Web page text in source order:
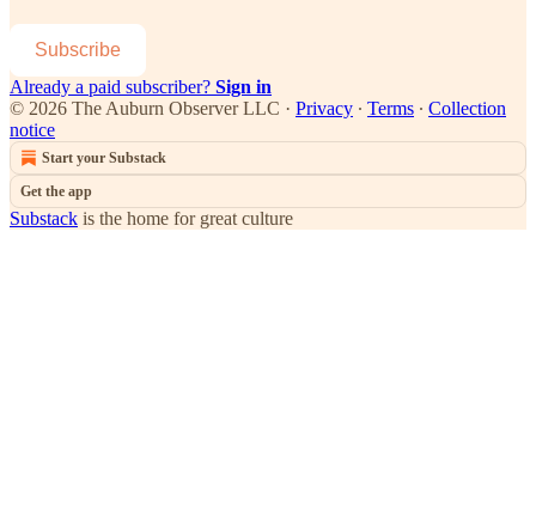
Subscribe
Already a paid subscriber? Sign in
© 2026 The Auburn Observer LLC · Privacy ∙ Terms ∙ Collection
notice
Start your Substack
Get the app
Substack is the home for great culture